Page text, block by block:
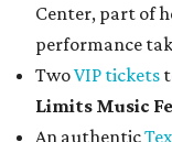
Center, part of
performance
TwoVIP tickets
Limits Music
An authentic